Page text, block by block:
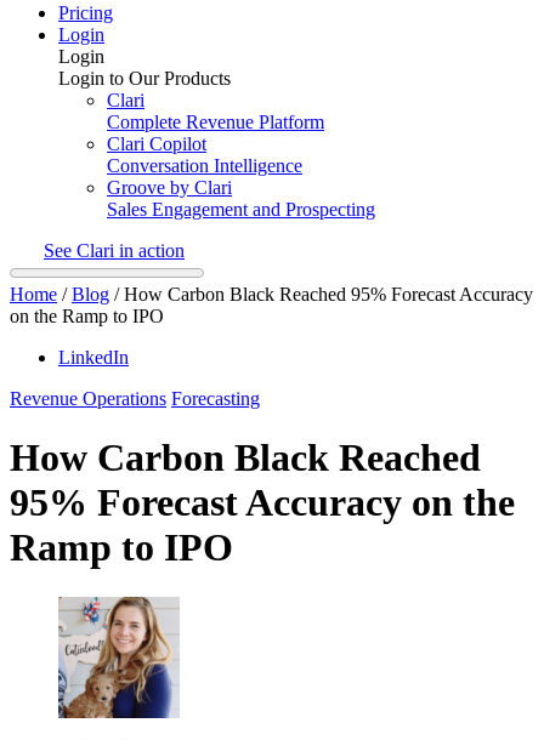
Pricing
Login
Login
Login to Our Products
Clari
Complete Revenue Platform
Clari Copilot
Conversation Intelligence
Groove by Clari
Sales Engagement and Prospecting
See Clari in action
Home /Blog /How Carbon Black Reached 95% Forecast Accuracy
on the Ramp to IPO
LinkedIn
Revenue Operations Forecasting
How Carbon Black Reached
95% Forecast Accuracy on the
Ramp to IPO